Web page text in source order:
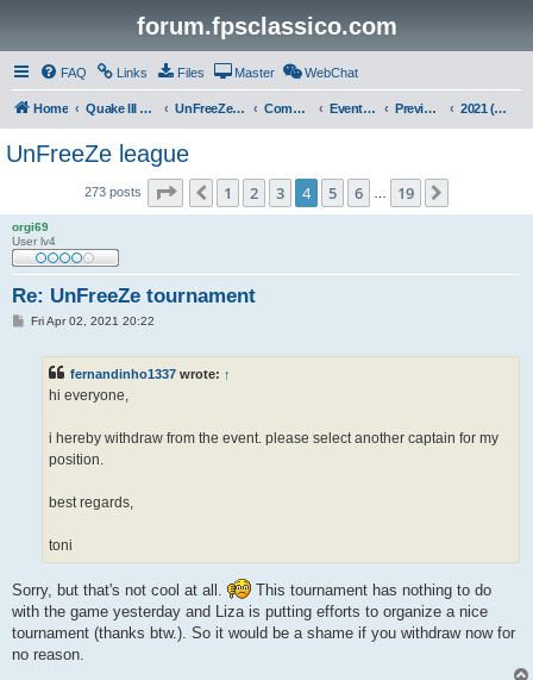
forum.fpsclassico.com
FAQ Links Files Master WebChat
Home Quake III Arena UnFreeZe/FreeFUn/glacius Game Servers Community Events & Fights Previous Competitions 2021 (Spring)
UnFreeZe league
273 posts Page of 19
Previous
1 2 3 4 5 6 19
orgi69
User lv4
Re: UnFreeZe tournament
PFri Apr 02, 2021 20:22
fernandinho1337 wrote: ↑
hi everyone,
i hereby withdraw from the event. please select another captain for my
position.
best regards,
toni
Sorry, but that's not cool at all.
This tournament has nothing to do
with the game yesterday and Liza is putting efforts to organize a nice
tournament (thanks btw.). So it would be a shame if you withdraw now for
no reason.